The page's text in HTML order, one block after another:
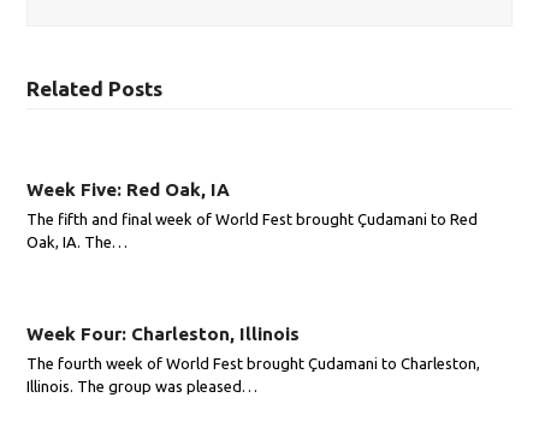
Related Posts
Week Five: Red Oak, IA
The fifth and final week of World Fest brought Çudamani to Red
Oak, IA. The…
Week Four: Charleston, Illinois
The fourth week of World Fest brought Çudamani to Charleston,
Illinois. The group was pleased…